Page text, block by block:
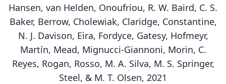
Hansen, van Helden, Onoufriou, R. W. Baird, C. S.
Baker, Berrow, Cholewiak, Claridge, Constantine,
N. J. Davison, Eira, Fordyce, Gatesy, Hofmeyr,
Martín, Mead, Mignucci-Giannoni, Morin, C.
Reyes, Rogan, Rosso, M. A. Silva, M. S. Springer,
Steel, & M. T. Olsen, 2021